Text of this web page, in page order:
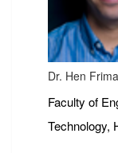
Dr. Hen
Faculty of
Technology,